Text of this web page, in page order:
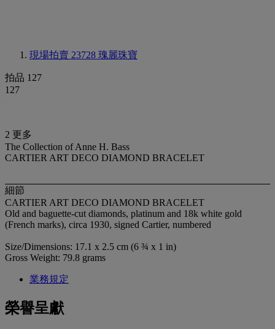
現場拍賣 23728 瑰麗珠寶
拍品 127
127
2 更多
The Collection of Anne H. Bass
CARTIER ART DECO DIAMOND BRACELET
細節
CARTIER ART DECO DIAMOND BRACELET
Old and baguette-cut diamonds, platinum and 18k white gold
(French marks), circa 1930, signed Cartier, numbered
Size/Dimensions: 17.1 x 2.5 cm (6 ¾ x 1 in)
Gross Weight: 79.8 grams
業務規定
榮譽呈獻